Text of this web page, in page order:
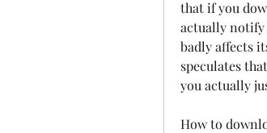
that if you
actually
badly affects
speculates
you actually
How to